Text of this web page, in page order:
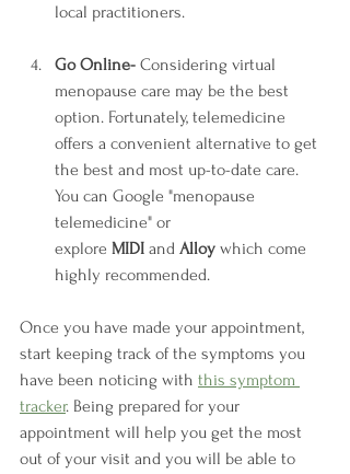
local practitioners.
Go Online- Considering virtual
menopause care may be the best
option. Fortunately, telemedicine
offers a convenient alternative to get
the best and most up-to-date care.
You can Google "menopause
telemedicine" or
explore MIDI and Alloy which come
highly recommended.
Once you have made your appointment,
start keeping track of the symptoms you
have been noticing with this symptom
tracker. Being prepared for your
appointment will help you get the most
out of your visit and you will be able to